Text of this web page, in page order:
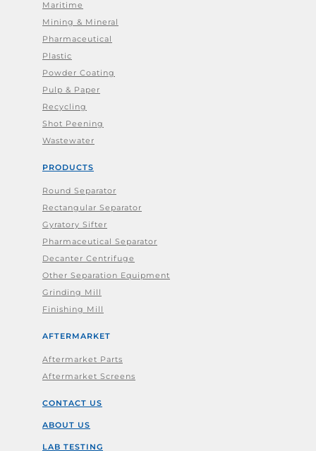
Maritime
Mining & Mineral
Pharmaceutical
Plastic
Powder Coating
Pulp & Paper
Recycling
Shot Peening
Wastewater
PRODUCTS
Round Separator
Rectangular Separator
Gyratory Sifter
Pharmaceutical Separator
Decanter Centrifuge
Other Separation Equipment
Grinding Mill
Finishing Mill
AFTERMARKET
Aftermarket Parts
Aftermarket Screens
CONTACT US
ABOUT US
LAB TESTING